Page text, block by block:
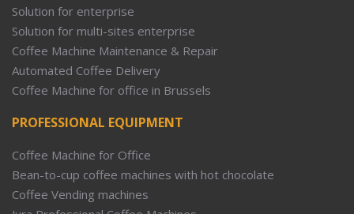
Solution for enterprise
Solution for multi-sites enterprise
Coffee Machine Maintenance & Repair
Automated Coffee Delivery
Coffee Machine for office in Brussels
PROFESSIONAL EQUIPMENT
Coffee Machine for Office
Bean-to-cup coffee machines with hot chocolate
Coffee Vending machines